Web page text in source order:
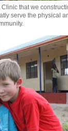
that we
serve the physical